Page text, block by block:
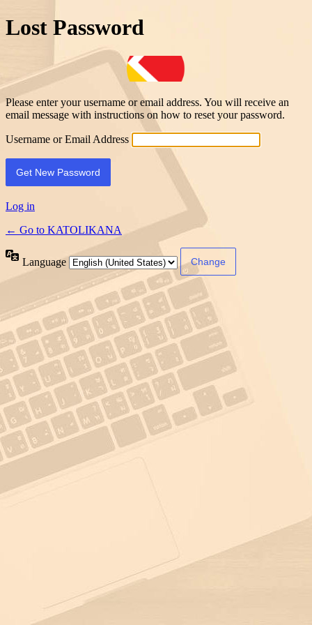
Lost Password
Please enter your username or email address. You will receive an
email message with instructions on how to reset your password.
Username or Email Address
Log in
← Go to KATOLIKANA
Language